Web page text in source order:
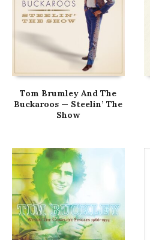
Tom Brumley And The
Buckaroos — Steelin’ The
Show